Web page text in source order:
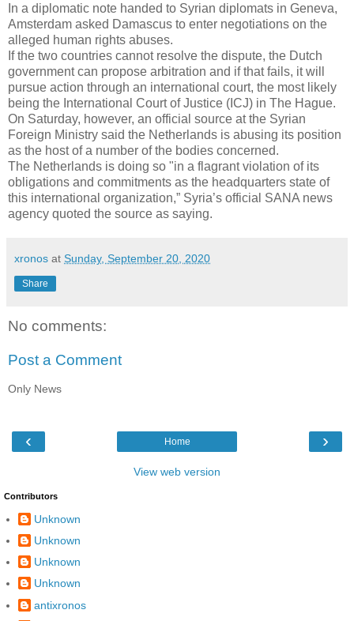
In a diplomatic note handed to Syrian diplomats in Geneva,
Amsterdam asked Damascus to enter negotiations on the
alleged human rights abuses.
If the two countries cannot resolve the dispute, the Dutch
government can propose arbitration and if that fails, it will
pursue action through an international court, the most likely
being the International Court of Justice (ICJ) in The Hague.
On Saturday, however, an official source at the Syrian
Foreign Ministry said the Netherlands is abusing its position
as the host of a number of the bodies concerned.
The Netherlands is doing so "in a flagrant violation of its
obligations and commitments as the headquarters state of
this international organization,” Syria’s official SANA news
agency quoted the source as saying.
xronos at Sunday, September 20, 2020
Share
No comments:
Post a Comment
Only News
‹ ›
Home
View web version
Contributors
Unknown
Unknown
Unknown
Unknown
antixronos